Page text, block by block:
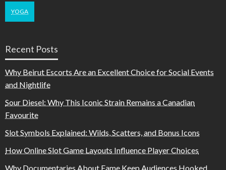
YOGA
Recent Posts
Why Beirut Escorts Are an Excellent Choice for Social Events
and Nightlife
Sour Diesel: Why This Iconic Strain Remains a Canadian
Favourite
Slot Symbols Explained: Wilds, Scatters, and Bonus Icons
How Online Slot Game Layouts Influence Player Choices
Why Documentaries About Fame Keep Audiences Hooked